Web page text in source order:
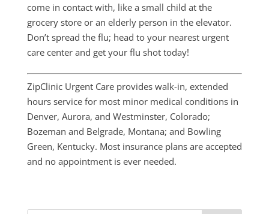
come in contact with, like a small child at the
grocery store or an elderly person in the elevator.
Don’t spread the flu; head to your nearest urgent
care center and get your flu shot today!
ZipClinic Urgent Care provides walk-in, extended
hours service for most minor medical conditions in
Denver, Aurora, and Westminster, Colorado;
Bozeman and Belgrade, Montana; and Bowling
Green, Kentucky. Most insurance plans are accepted
and no appointment is ever needed.